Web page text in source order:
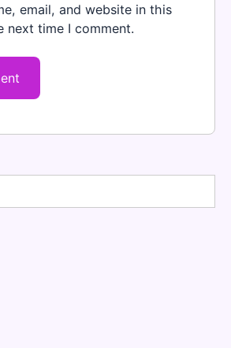
email, and website in this
next time I comment.